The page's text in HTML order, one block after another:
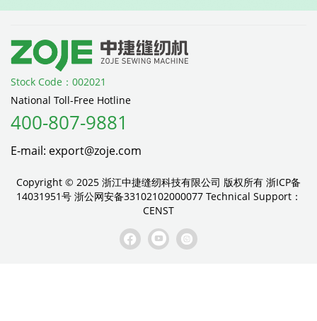
Stock Code：002021
National Toll-Free Hotline
400-807-9881
E-mail: export@zoje.com
Copyright © 2025 浙江中捷缝纫科技有限公司 版权所有 浙ICP备
14031951号 浙公网安备33102102000077Technical Support：
CENST
  